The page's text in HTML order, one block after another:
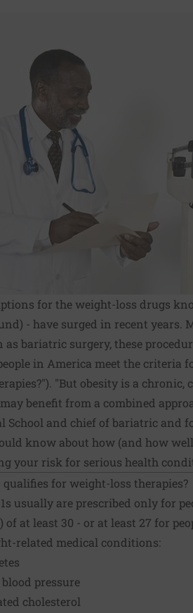
for the weight-loss drugs
- have surged in recent years.
as bariatric surgery, these
in America meet the criteria
"But obesity is a
benefit from a combined
School and chief of bariatric and
know about how (and how
your risk for serious health
qualifies for weight-loss therapies?
1s usually are prescribed only for
of at least 30 - or at least 27 for
related medical conditions:
pressure
cholesterol